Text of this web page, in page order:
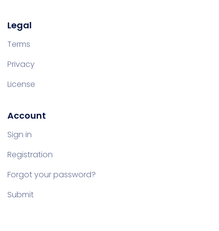
Legal
Terms
Privacy
License
Account
Sign in
Registration
Forgot your password?
Submit